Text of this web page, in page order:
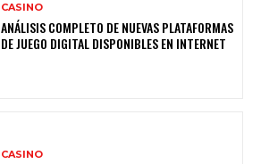
CASINO
ANÁLISIS COMPLETO DE NUEVAS PLATAFORMAS
DE JUEGO DIGITAL DISPONIBLES EN INTERNET
CASINO